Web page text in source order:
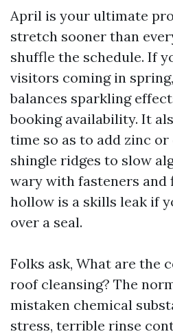
April is your ultimate
stretch sooner than
shuffle the schedule. If
visitors coming in
balances sparkling
booking availability. It
time so as to add zinc
shingle ridges to slow
wary with fasteners and
hollow is a skills leak if
over a seal.
Folks ask, What are the
roof cleansing? The
mistaken chemical
stress, terrible rinse